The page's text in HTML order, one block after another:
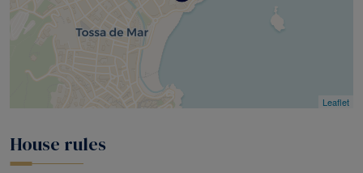
Leaflet
House rules